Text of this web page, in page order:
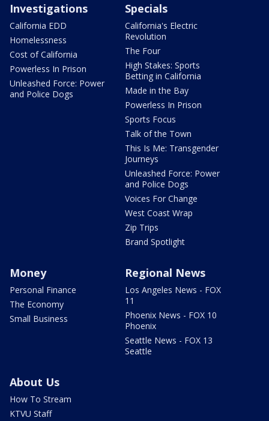
Investigations
California EDD
Homelessness
Cost of California
Powerless In Prison
Unleashed Force: Power
and Police Dogs
Specials
California's Electric
Revolution
The Four
High Stakes: Sports
Betting in California
Made in the Bay
Powerless In Prison
Sports Focus
Talk of the Town
This Is Me: Transgender
Journeys
Unleashed Force: Power
and Police Dogs
Voices For Change
West Coast Wrap
Zip Trips
Brand Spotlight
Money
Personal Finance
The Economy
Small Business
Regional News
Los Angeles News - FOX
11
Phoenix News - FOX 10
Phoenix
Seattle News - FOX 13
Seattle
About Us
How To Stream
KTVU Staff